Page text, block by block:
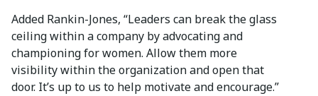
Added Rankin-Jones, “Leaders can break the glass
ceiling within a company by advocating and
championing for women. Allow them more
visibility within the organization and open that
door. It’s up to us to help motivate and encourage.”